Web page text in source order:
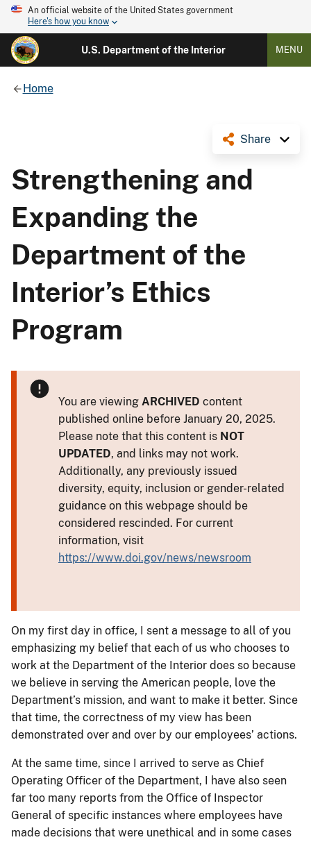
An official website of the United States government
Here's how you know
U.S. Department of the Interior MENU
Home
Share
Strengthening and
Expanding the
Department of the
Interior’s Ethics
Program
You are viewing ARCHIVED content
published online before January 20, 2025.
Please note that this content is NOT
UPDATED, and links may not work.
Additionally, any previously issued
diversity, equity, inclusion or gender-related
guidance on this webpage should be
considered rescinded. For current
information, visit
https://www.doi.gov/news/newsroom
On my first day in office, I sent a message to all of you
emphasizing my belief that each of us who chooses to
work at the Department of the Interior does so because
we believe in serving the American people, love the
Department’s mission, and want to make it better. Since
that time, the correctness of my view has been
demonstrated over and over by our employees’ actions.
At the same time, since I arrived to serve as Chief
Operating Officer of the Department, I have also seen
far too many reports from the Office of Inspector
General of specific instances where employees have
made decisions that were unethical and in some cases